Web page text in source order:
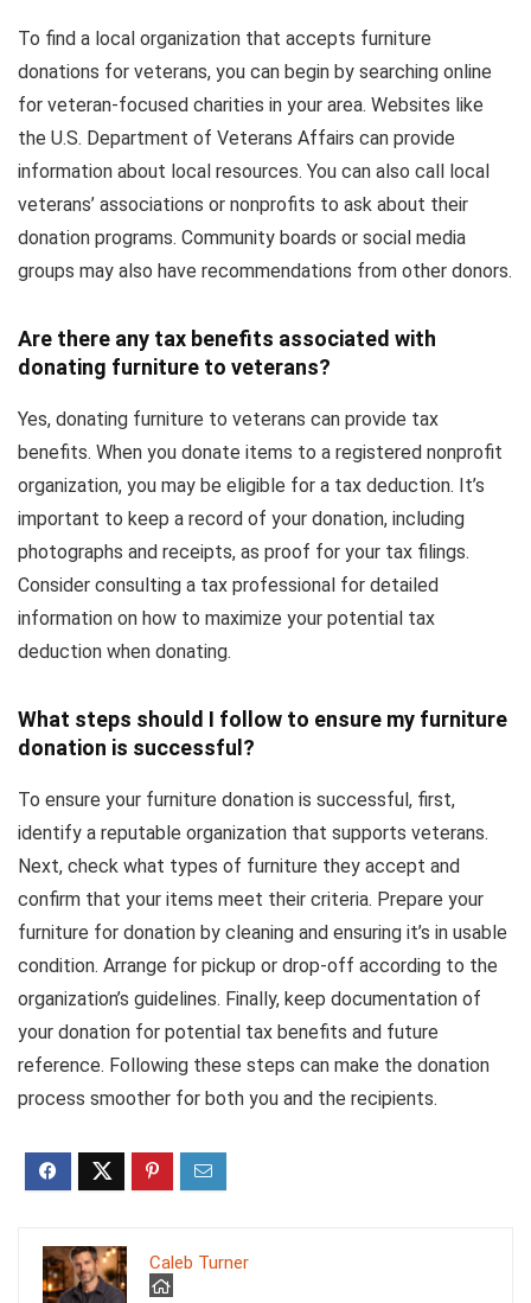
To find a local organization that accepts furniture
donations for veterans, you can begin by searching online
for veteran-focused charities in your area. Websites like
the U.S. Department of Veterans Affairs can provide
information about local resources. You can also call local
veterans’ associations or nonprofits to ask about their
donation programs. Community boards or social media
groups may also have recommendations from other donors.
Are there any tax benefits associated with
donating furniture to veterans?
Yes, donating furniture to veterans can provide tax
benefits. When you donate items to a registered nonprofit
organization, you may be eligible for a tax deduction. It’s
important to keep a record of your donation, including
photographs and receipts, as proof for your tax filings.
Consider consulting a tax professional for detailed
information on how to maximize your potential tax
deduction when donating.
What steps should I follow to ensure my furniture
donation is successful?
To ensure your furniture donation is successful, first,
identify a reputable organization that supports veterans.
Next, check what types of furniture they accept and
confirm that your items meet their criteria. Prepare your
furniture for donation by cleaning and ensuring it’s in usable
condition. Arrange for pickup or drop-off according to the
organization’s guidelines. Finally, keep documentation of
your donation for potential tax benefits and future
reference. Following these steps can make the donation
process smoother for both you and the recipients.
Caleb Turner